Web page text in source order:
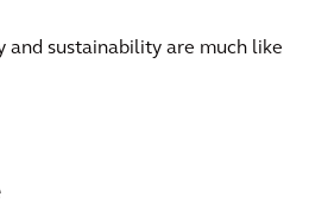
and sustainability are much like